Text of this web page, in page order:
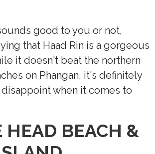
good to you or not,
that Haad Rin is a gorgeous
it doesn't beat the northern
on Phangan, it's definitely
when it comes to
HEAD BEACH &